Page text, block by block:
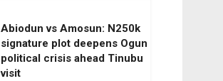
Abiodun vs Amosun: N250k
signature plot deepens Ogun
political crisis ahead Tinubu
visit